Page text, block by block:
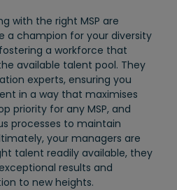
with the right MSP are
a champion for your diversity
a workforce that
available talent pool. They
experts, ensuring you
in a way that maximises
priority for any MSP, and
processes to maintain
your managers are
talent readily available, they
results and
to new heights.